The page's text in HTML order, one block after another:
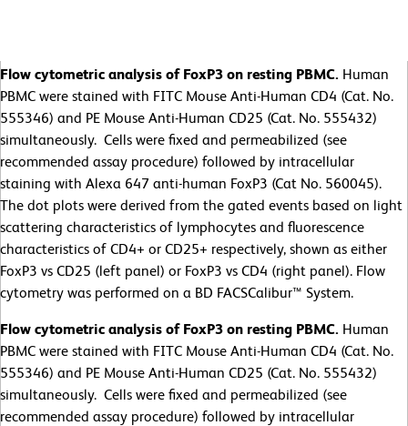
Flow cytometric analysis of FoxP3 on resting PBMC. Human
PBMC were stained with FITC Mouse Anti-Human CD4 (Cat. No.
555346) and PE Mouse Anti-Human CD25 (Cat. No. 555432)
simultaneously. Cells were fixed and permeabilized (see
recommended assay procedure) followed by intracellular
staining with Alexa 647 anti-human FoxP3 (Cat No. 560045).
The dot plots were derived from the gated events based on light
scattering characteristics of lymphocytes and fluorescence
characteristics of CD4+ or CD25+ respectively, shown as either
FoxP3 vs CD25 (left panel) or FoxP3 vs CD4 (right panel). Flow
cytometry was performed on a BD FACSCalibur™ System.
Flow cytometric analysis of FoxP3 on resting PBMC. Human
PBMC were stained with FITC Mouse Anti-Human CD4 (Cat. No.
555346) and PE Mouse Anti-Human CD25 (Cat. No. 555432)
simultaneously. Cells were fixed and permeabilized (see
recommended assay procedure) followed by intracellular